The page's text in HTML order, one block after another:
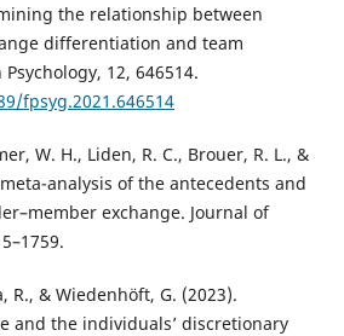
the relationship between
differentiation and team
12, 646514.
fpsyg.2021.646514
W. H., Liden, R. C., Brouer, R. L., &
analysis of the antecedents and
exchange. Journal of
R., & Wiedenhöft, G. (2023).
and the individuals’ discretionary